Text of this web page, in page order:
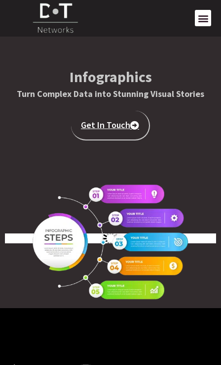
Infographics
Turn Complex Data into Stunning Visual Stories
Get In Touch